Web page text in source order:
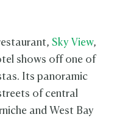
Sky View,
shows off one of
Its panoramic
of central
and West Bay